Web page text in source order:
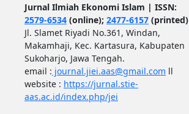
Jurnal Ilmiah Ekonomi Islam | ISSN:
2579-6534(online); 2477-6157(printed)
Jl. Slamet Riyadi No.361, Windan,
Makamhaji, Kec. Kartasura, Kabupaten
Sukoharjo, Jawa Tengah.
email : journal.jiei.aas@gmail.com ll
website : https://jurnal.stie-
aas.ac.id/index.php/jei